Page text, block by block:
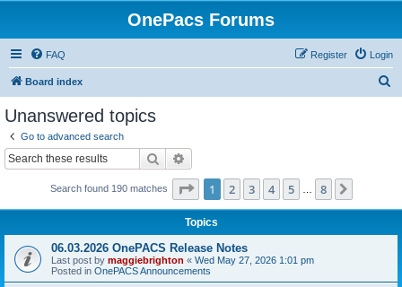
OnePacs Forums
FAQ Login
Register
Board index
Unanswered topics
Go to advanced search
Search
Search found 190 matches Page 1of 8
1 2 3 4 5 8
Topics
06.03.2026 OnePACS Release Notes
Last post by maggiebrighton « Wed May 27, 2026 1:01 pm
Posted in OnePACS Announcements